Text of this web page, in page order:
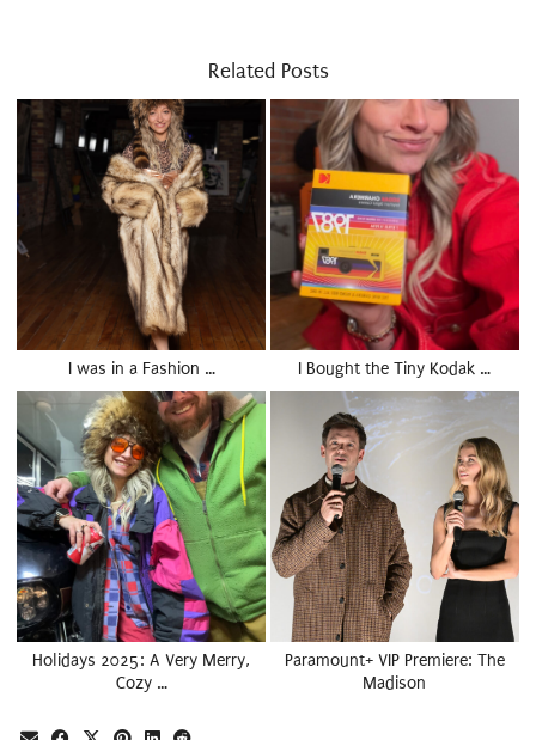
Related Posts
I was in a Fashion … I Bought the Tiny Kodak …
Holidays 2025: A Very Merry,
Cozy …
Paramount+ VIP Premiere: The
Madison